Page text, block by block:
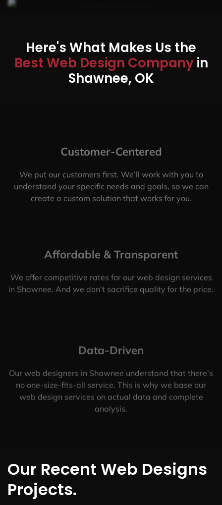
Here's What Makes Us the
Best Web Design Companyin
Shawnee, OK
Customer-Centered
We put our customers first. We’ll work with you to
understand your specific needs and goals, so we can
create a custom solution that works for you.
Affordable & Transparent
We offer competitive rates for our web design services
in Shawnee. And we don’t sacrifice quality for the price.
Data-Driven
Our web designers in Shawnee understand that there’s
no one-size-fits-all service. This is why we base our
web design services on actual data and complete
analysis.
Our Recent Web Designs
Projects.